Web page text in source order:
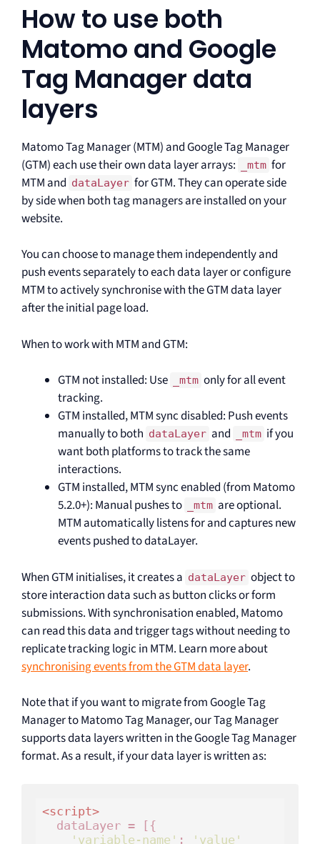
How to use both
Matomo and Google
Tag Manager data
layers
Matomo Tag Manager (MTM) and Google Tag Manager
(GTM) each use their own data layer arrays:
_mtm for
MTM and dataLayer for GTM. They can operate side
by side when both tag managers are installed on your
website.
You can choose to manage them independently and
push events separately to each data layer or configure
MTM to actively synchronise with the GTM data layer
after the initial page load.
When to work with MTM and GTM:
GTM not installed: Use _mtm only for all event
tracking.
GTM installed, MTM sync disabled: Push events
manually to both dataLayer and _mtm if you
want both platforms to track the same
interactions.
GTM installed, MTM sync enabled (from Matomo
5.2.0+): Manual pushes to
_mtm are optional.
MTM automatically listens for and captures new
events pushed to dataLayer.
When GTM initialises, it creates a dataLayer object to
store interaction data such as button clicks or form
submissions. With synchronisation enabled, Matomo
can read this data and trigger tags without needing to
replicate tracking logic in MTM. Learn more about
synchronising events from the GTM data layer.
Note that if you want to migrate from Google Tag
Manager to Matomo Tag Manager, our Tag Manager
supports data layers written in the Google Tag Manager
format. As a result, if your data layer is written as:
<script>
'variable-name' : 'value'